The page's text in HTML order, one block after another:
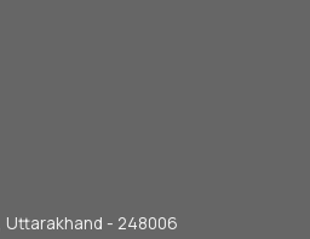
Uttarakhand - 248006